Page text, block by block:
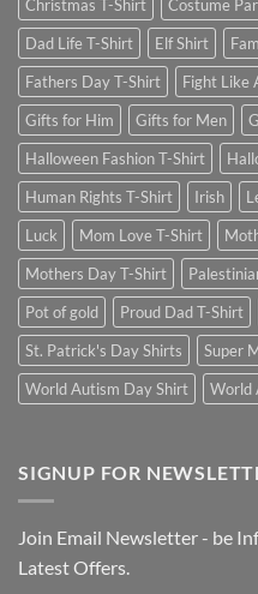
Christmas T-Shirt
Costume
Dad Life T-Shirt
Elf Shirt
Fathers Day T-Shirt
Fight Like
Gifts for Him
Gifts for Men
Halloween Fashion T-Shirt
Human Rights T-Shirt
Irish
Luck
Mom Love T-Shirt
Mothers Day T-Shirt
Pot of gold
Proud Dad T-Shirt
St. Patrick's Day Shirts
Super
World Autism Day Shirt
World
SIGNUP FOR
Join Email Newsletter - be
Latest Offers.